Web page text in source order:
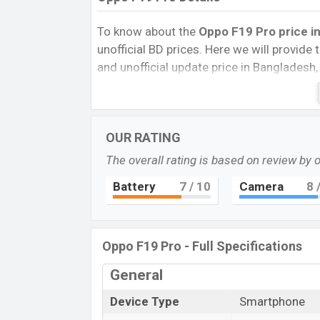
To know about the Oppo F19 Pro price
unofficial BD prices. Here we will
and unofficial update price in
Storage, Performance, buying guide,
important news and information. If you
Oppo
Oppo F19 Pro is a mid-range
with package features in the price
storage give the device disciplined
an under-display fingerprint sensors
Pros and Cons of Oppo F19 Pro:
Pros
MediaTek MT6779V Helio P95 (12 nm)
OUR RATING
The overall rating is based on review by
Battery 7 / 10 Camera 8
Oppo F19 Pro - Full Specifications
General
Device Type
Smartphone